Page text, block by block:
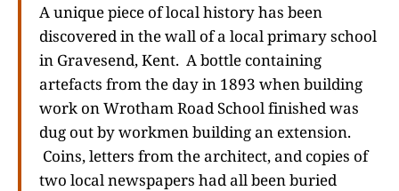
A unique piece of local history has been
discovered in the wall of a local primary school
in Gravesend, Kent. A bottle containing
artefacts from the day in 1893 when building
work on Wrotham Road School finished was
dug out by workmen building an extension.
Coins, letters from the architect, and copies of
two local newspapers had all been buried